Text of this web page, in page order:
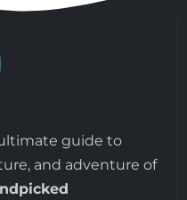
guide to
and adventure of